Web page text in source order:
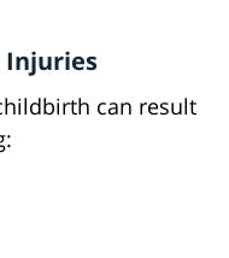
Injuries
can result